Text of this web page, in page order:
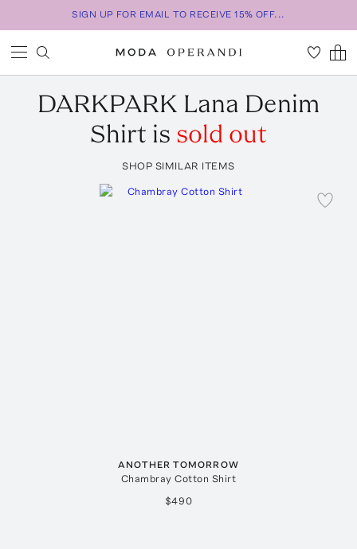
SIGN UP FOR EMAIL TO RECEIVE 15% OFF...
DARKPARK Lana Denim
Shirt is sold out
SHOP SIMILAR ITEMS
ANOTHER TOMORROW
Chambray Cotton Shirt
$490